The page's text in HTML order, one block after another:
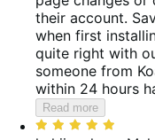
their account.
when first
quite right with
someone from
within 24 hours
Read more
Rated